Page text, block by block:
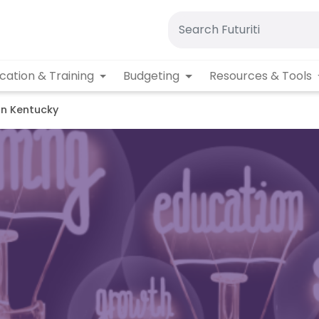
& Training Budgeting Resources & Tools
Kentucky